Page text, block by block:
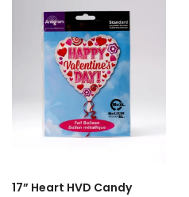
17” Heart HVD Candy